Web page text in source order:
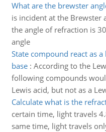
What are the brewster
is incident at the Brewster
the angle of refraction is
angle
State compound react as
base: According to the
following compounds
Lewis acid, but not as a
Calculate what is the
certain time, light travels
same time, light travels